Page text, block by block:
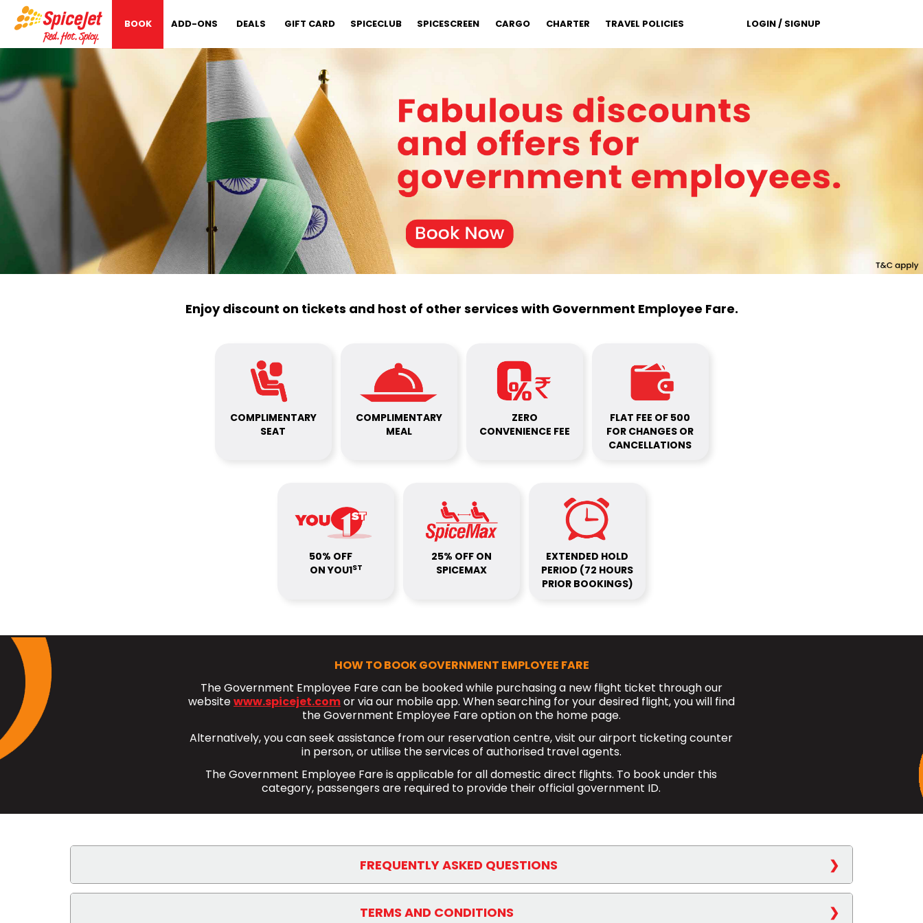
BOOK ADD-ONS DEALS GIFT CARD SPICECLUB SPICESCREEN CARGO CHARTER TRAVEL POLICIES LOGIN / SIGNUP
Enjoy discount on tickets and host of other services with Government Employee Fare.
COMPLIMENTARY
SEAT
COMPLIMENTARY
MEAL
ZERO
CONVENIENCE FEE
FLAT FEE OF ₹500
FOR CHANGES OR
CANCELLATIONS
50% OFF
ON YOU1ST
25% OFF ON
SPICEMAX
EXTENDED HOLD
PERIOD (72 HOURS
PRIOR BOOKINGS)
HOW TO BOOK GOVERNMENT EMPLOYEE FARE
The Government Employee Fare can be booked while purchasing a new flight ticket through our
websitewww.spicejet.comor via our mobile app. When searching for your desired flight, you will find
the Government Employee Fare option on the home page.
Alternatively, you can seek assistance from our reservation centre, visit our airport ticketing counter
in person, or utilise the services of authorised travel agents.
The Government Employee Fare is applicable for all domestic direct flights. To book under this
category, passengers are required to provide their official government ID.
FREQUENTLY ASKED QUESTIONS
Bookings made under the Government Employee Fare include the following benefits:
TERMS AND CONDITIONS